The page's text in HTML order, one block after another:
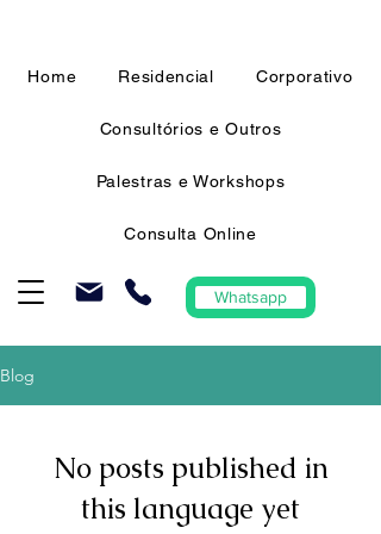
Home Residencial Corporativo
Consultórios e Outros
Palestras e Workshops
Consulta Online
Whatsapp
Blog
No posts published in
this language yet